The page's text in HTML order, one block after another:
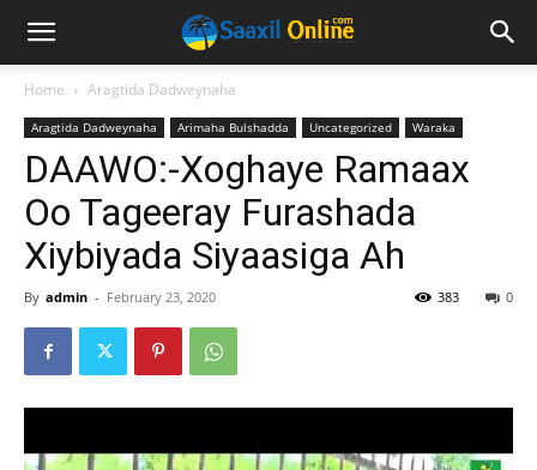
Home Aragtida Dadweynaha
Aragtida Dadweynaha Arimaha Bulshadda Uncategorized Waraka
DAAWO:-Xoghaye Ramaax
Oo Tageeray Furashada
Xiybiyada Siyaasiga Ah
By admin - February 23, 2020 0
383